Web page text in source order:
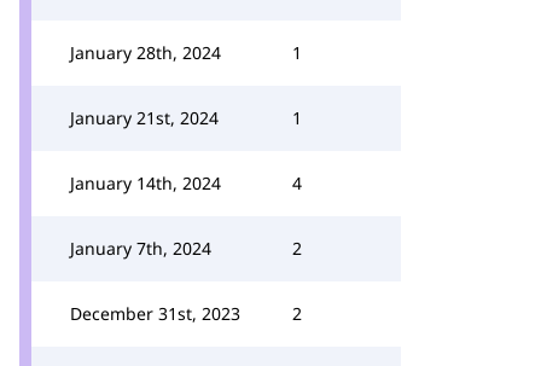
January 28th, 2024 1
January 21st, 2024 1
January 14th, 2024 4
January 7th, 2024 2
December 31st, 2023 2